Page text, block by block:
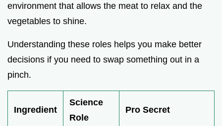
environment that allows the meat to relax and the
vegetables to shine.
Understanding these roles helps you make better
decisions if you need to swap something out in a
pinch.
Ingredient
Science
Role
Pro Secret